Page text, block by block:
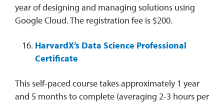
year of designing and managing solutions using
Google Cloud. The registration fee is $200.
HarvardX’s Data Science Professional
Certificate
This self-paced course takes approximately 1 year
and 5 months to complete (averaging 2-3 hours per